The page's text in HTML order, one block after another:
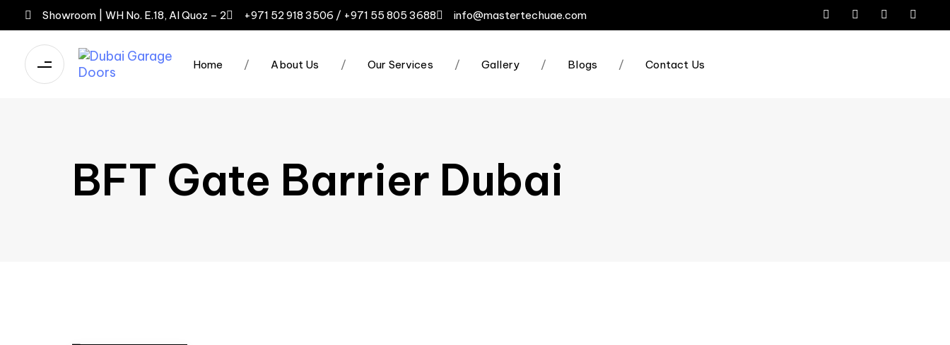
Showroom | WH No. E.18, Al Quoz – 2 +971 52 918 3506 / +971 55 805 3688 info@mastertechuae.com
Home / About Us / Our Services / Gallery / Blogs / Contact Us
BFT Gate Barrier Dubai